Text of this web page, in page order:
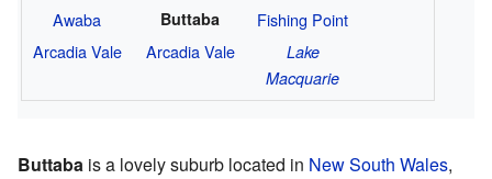
Awaba
Buttaba
Fishing Point
Arcadia Vale
Arcadia Vale
Lake
Macquarie
Buttaba is a lovely suburb located in New South Wales,